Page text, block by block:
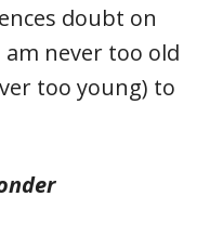
doubt on
never too old
too young) to